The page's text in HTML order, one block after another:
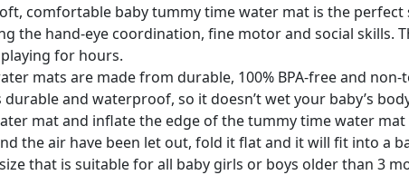
comfortable baby tummy time water mat is the
the hand-eye coordination, fine motor and social skills.
for hours.
mats are made from durable, 100% BPA-free and non-
and waterproof, so it doesn’t wet your baby’s
mat and inflate the edge of the tummy time water mat
the air have been let out, fold it flat and it will fit into a
that is suitable for all baby girls or boys older than 3